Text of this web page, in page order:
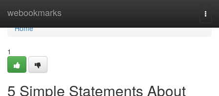
webookmarks
Home
Home
1
5 Simple Statements About